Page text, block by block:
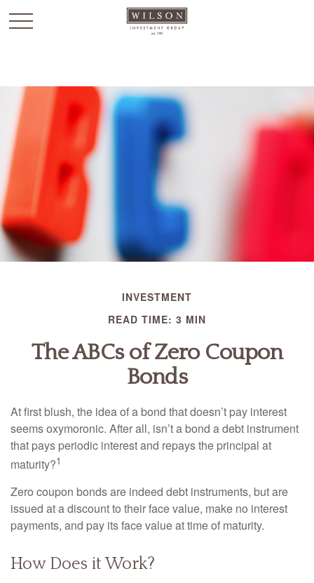
INVESTMENT
READ TIME: 3 MIN
The ABCs of Zero Coupon
Bonds
At first blush, the idea of a bond that doesn’t pay interest
seems oxymoronic. After all, isn’t a bond a debt instrument
that pays periodic interest and repays the principal at
maturity?1
Zero coupon bonds are indeed debt instruments, but are
issued at a discount to their face value, make no interest
payments, and pay its face value at time of maturity.
How Does it Work?